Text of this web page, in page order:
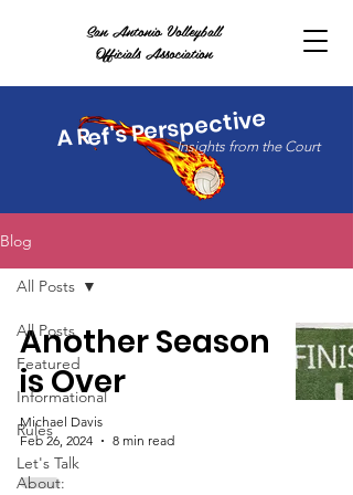
San Antonio Volleyball
Officials Association
ef's Perspective
Insights from the Court
A R
Blog
All Posts
Featured
Informational
Rules
Let's Talk
About:
All Posts
Another Season
is Over
Michael Davis
Feb 26, 2024
8 min read